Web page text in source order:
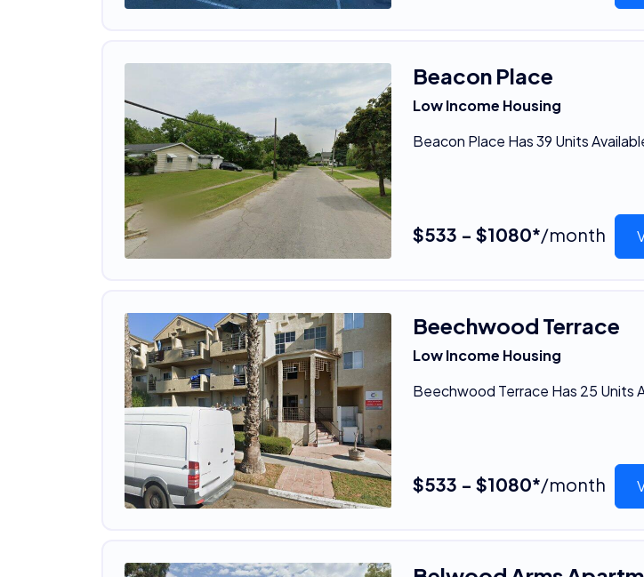
Beacon Place
Low Income Housing
Beacon Place Has 39 Units
$533 - $1080*/month
Beechwood Terrace
Low Income Housing
Beechwood Terrace Has 25 Units
$533 - $1080*/month